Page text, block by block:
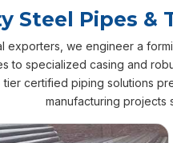
Steel Pipes
exporters, we engineer a
to specialized casing and
tier certified piping solutions
manufacturing projects